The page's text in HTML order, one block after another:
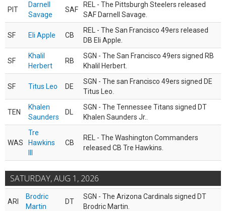
PIT
Darnell
Savage
SAF
REL - The Pittsburgh Steelers released
SAF Darnell Savage.
SF Eli Apple CB
REL - The San Francisco 49ers released
DB Eli Apple.
SF
Khalil
Herbert
RB
SGN - The San Francisco 49ers signed RB
Khalil Herbert.
SF Titus Leo DE
SGN - The san Francisco 49ers signed DE
Titus Leo.
TEN
Khalen
Saunders
DL
SGN - The Tennessee Titans signed DT
Khalen Saunders Jr..
WAS
Tre
Hawkins
CB
REL - The Washington Commanders
released CB Tre Hawkins.
SATURDAY, AUG 1, 2026
ARI
Brodric
Martin
DT
SGN - The Arizona Cardinals signed DT
Brodric Martin.